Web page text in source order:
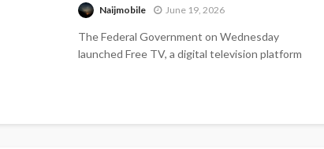
Naijmobile June 19, 2026
The Federal Government on Wednesday
launched Free TV, a digital television platform